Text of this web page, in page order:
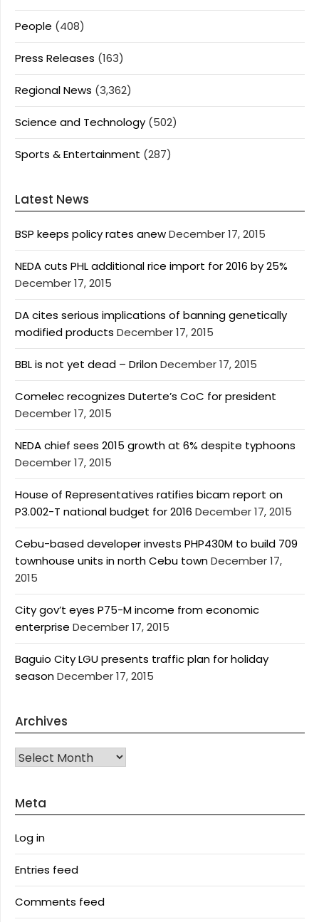
People (408)
Press Releases (163)
Regional News (3,362)
Science and Technology (502)
Sports & Entertainment (287)
Latest News
BSP keeps policy rates anewDecember 17, 2015
NEDA cuts PHL additional rice import for 2016 by 25%
December 17, 2015
DA cites serious implications of banning genetically
modified products December 17, 2015
BBL is not yet dead – DrilonDecember 17, 2015
Comelec recognizes Duterte’s CoC for president
December 17, 2015
NEDA chief sees 2015 growth at 6% despite typhoons
December 17, 2015
House of Representatives ratifies bicam report on
P3.002-T national budget for 2016 December 17, 2015
Cebu-based developer invests PHP430M to build 709
townhouse units in north Cebu townDecember 17,
2015
City gov’t eyes P75-M income from economic
enterprise December 17, 2015
Baguio City LGU presents traffic plan for holiday
seasonDecember 17, 2015
Archives
Archives
Meta
Log in
Entries feed
Comments feed